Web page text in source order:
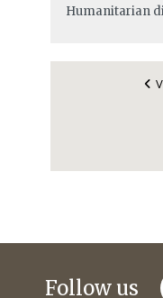
Humanitarian
Follow us